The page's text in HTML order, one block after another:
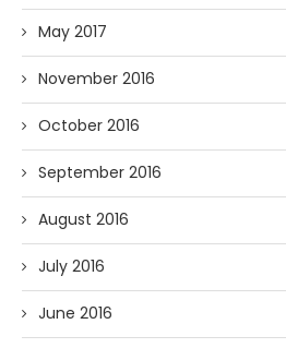
May 2017
November 2016
October 2016
September 2016
August 2016
July 2016
June 2016